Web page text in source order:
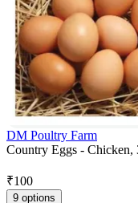
DM Poultry Farm
Country Eggs - Chicken,
₹100
9 options